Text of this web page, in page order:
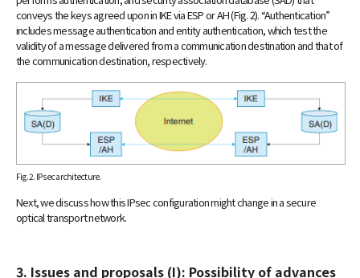
conveys the keys agreed upon in IKE via ESP or AH (Fig. 2). “Authentication”
includes message authentication and entity authentication, which test the
validity of a message delivered from a communication destination and that of
the communication destination, respectively.
Fig. 2. IPsec architecture.
Next, we discuss how this IPsec configuration might change in a secure
optical transport network.
3. Issues and proposals (I): Possibility of advances